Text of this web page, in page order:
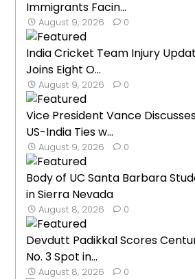
Immigrants Facin...
August 9, 2026 0
India Cricket Team Injury
Joins Eight O...
August 9, 2026 0
Vice President Vance
US-India Ties w...
August 9, 2026 0
Body of UC Santa Barbara
in Sierra Nevada
August 8, 2026 0
Devdutt Padikkal Scores
No. 3 Spot in...
August 8, 2026 0